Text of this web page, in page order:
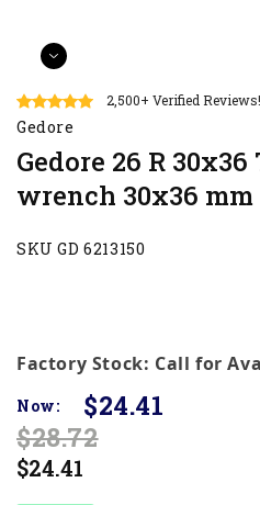
2,500+ Verified Reviews!
Gedore
Gedore 26 R
wrench 30x36 mm
SKU GD 6213150
Factory Stock: Call for
Now:
$24.41
$28.72
$24.41